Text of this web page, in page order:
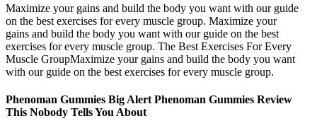
Maximize your gains and build the body you want with our guide
on the best exercises for every muscle group. Maximize your
gains and build the body you want with our guide on the best
exercises for every muscle group. The Best Exercises For Every
Muscle GroupMaximize your gains and build the body you want
with our guide on the best exercises for every muscle group.
Phenoman Gummies Big Alert Phenoman Gummies Review
This Nobody Tells You About